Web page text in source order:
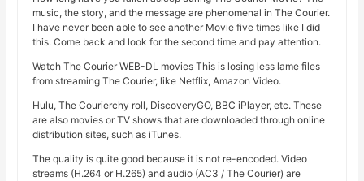
music, the story, and the message are phenomenal in The Courier.
I have never been able to see another Movie five times like I did
this. Come back and look for the second time and pay attention.
Watch The Courier WEB-DL movies This is losing less lame files
from streaming The Courier, like Netflix, Amazon Video.
Hulu, The Courierchy roll, DiscoveryGO, BBC iPlayer, etc. These
are also movies or TV shows that are downloaded through online
distribution sites, such as iTunes.
The quality is quite good because it is not re-encoded. Video
streams (H.264 or H.265) and audio (AC3 / The Courier) are